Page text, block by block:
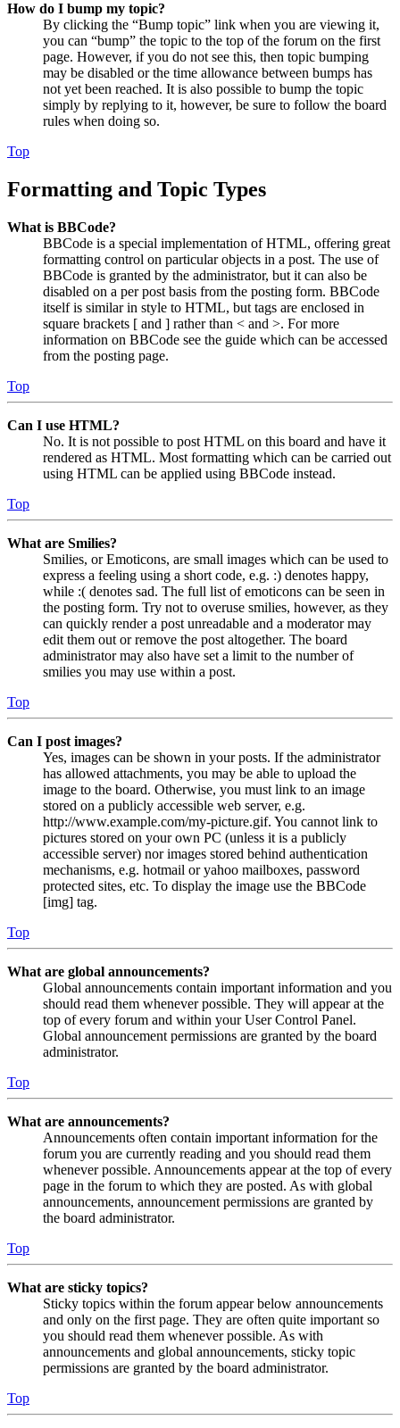
How do I bump my topic?
By clicking the “Bump topic” link when you are viewing it,
you can “bump” the topic to the top of the forum on the first
page. However, if you do not see this, then topic bumping
may be disabled or the time allowance between bumps has
not yet been reached. It is also possible to bump the topic
simply by replying to it, however, be sure to follow the board
rules when doing so.
Top
Formatting and Topic Types
What is BBCode?
BBCode is a special implementation of HTML, offering great
formatting control on particular objects in a post. The use of
BBCode is granted by the administrator, but it can also be
disabled on a per post basis from the posting form. BBCode
itself is similar in style to HTML, but tags are enclosed in
square brackets [ and ] rather than < and >. For more
information on BBCode see the guide which can be accessed
from the posting page.
Top
Can I use HTML?
No. It is not possible to post HTML on this board and have it
rendered as HTML. Most formatting which can be carried out
using HTML can be applied using BBCode instead.
Top
What are Smilies?
Smilies, or Emoticons, are small images which can be used to
express a feeling using a short code, e.g. :) denotes happy,
while :( denotes sad. The full list of emoticons can be seen in
the posting form. Try not to overuse smilies, however, as they
can quickly render a post unreadable and a moderator may
edit them out or remove the post altogether. The board
administrator may also have set a limit to the number of
smilies you may use within a post.
Top
Can I post images?
Yes, images can be shown in your posts. If the administrator
has allowed attachments, you may be able to upload the
image to the board. Otherwise, you must link to an image
stored on a publicly accessible web server, e.g.
http://www.example.com/my-picture.gif. You cannot link to
pictures stored on your own PC (unless it is a publicly
accessible server) nor images stored behind authentication
mechanisms, e.g. hotmail or yahoo mailboxes, password
protected sites, etc. To display the image use the BBCode
[img] tag.
Top
What are global announcements?
Global announcements contain important information and you
should read them whenever possible. They will appear at the
top of every forum and within your User Control Panel.
Global announcement permissions are granted by the board
administrator.
Top
What are announcements?
Announcements often contain important information for the
forum you are currently reading and you should read them
whenever possible. Announcements appear at the top of every
page in the forum to which they are posted. As with global
announcements, announcement permissions are granted by
the board administrator.
Top
What are sticky topics?
Sticky topics within the forum appear below announcements
and only on the first page. They are often quite important so
you should read them whenever possible. As with
announcements and global announcements, sticky topic
permissions are granted by the board administrator.
Top